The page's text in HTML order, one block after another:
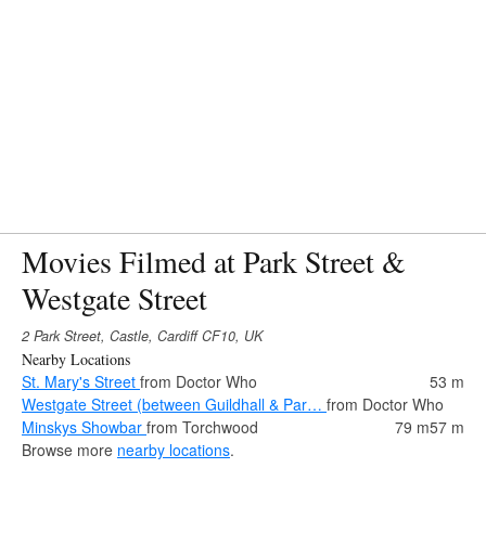
Movies Filmed at Park Street &
Westgate Street
2 Park Street, Castle, Cardiff CF10, UK
Nearby Locations
St. Mary's Street from Doctor Who
53 m
Westgate Street (between Guildhall & Par… from Doctor Who
57 m
Minskys Showbar from Torchwood
79 m
Browse more nearby locations.